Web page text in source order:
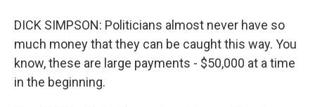
DICK SIMPSON: Politicians almost never have so
much money that they can be caught this way. You
know, these are large payments - $50,000 at a time
in the beginning.